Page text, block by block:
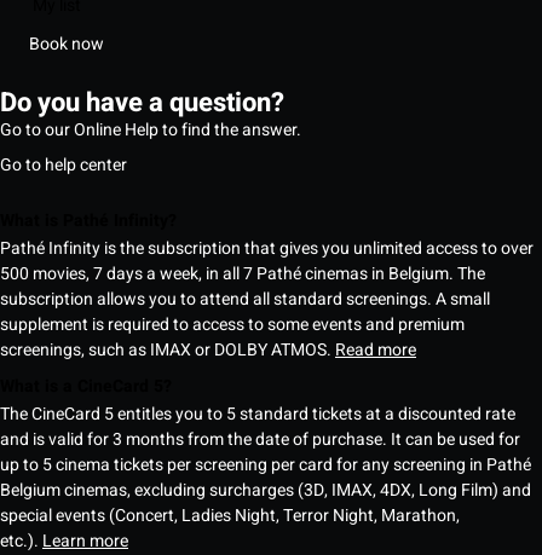
Book now
Do you have a question?
Go to our Online Help to find the answer.
Go to help center
Pathé Infinity is the subscription that gives you unlimited access to over
500 movies, 7 days a week, in all 7 Pathé cinemas in Belgium. The
subscription allows you to attend all standard screenings. A small
supplement is required to access to some events and premium
screenings, such as IMAX or DOLBY ATMOS. Read more
The CineCard 5 entitles you to 5 standard tickets at a discounted rate
and is valid for 3 months from the date of purchase. It can be used for
up to 5 cinema tickets per screening per card for any screening in Pathé
Belgium cinemas, excluding surcharges (3D, IMAX, 4DX, Long Film) and
special events (Concert, Ladies Night, Terror Night, Marathon,
etc.). Learn more